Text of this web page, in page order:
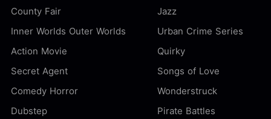
County Fair
Jazz
Inner Worlds Outer Worlds
Urban Crime Series
Action Movie
Quirky
Secret Agent
Songs of Love
Comedy Horror
Wonderstruck
Dubstep
Pirate Battles